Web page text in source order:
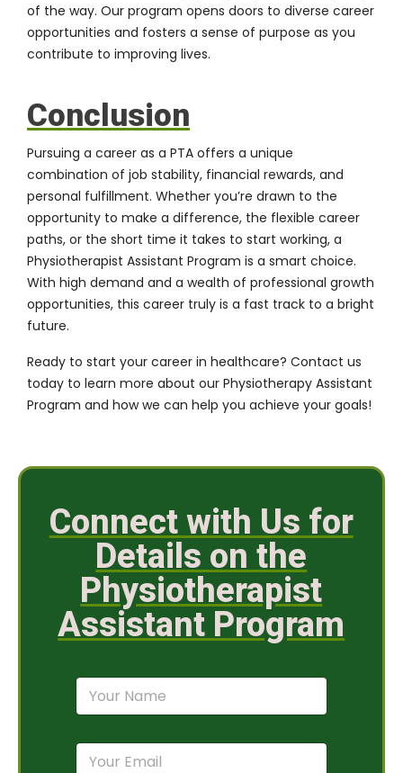
of the way. Our program opens doors to diverse career
opportunities and fosters a sense of purpose as you
contribute to improving lives.
Conclusion
Pursuing a career as a PTA offers a unique
combination of job stability, financial rewards, and
personal fulfillment. Whether you’re drawn to the
opportunity to make a difference, the flexible career
paths, or the short time it takes to start working, a
Physiotherapist Assistant Program is a smart choice.
With high demand and a wealth of professional growth
opportunities, this career truly is a fast track to a bright
future.
Ready to start your career in healthcare? Contact us
today to learn more about our Physiotherapy Assistant
Program and how we can help you achieve your goals!
Connect with Us for
Details on the
Physiotherapist
Assistant Program
N
m
*E